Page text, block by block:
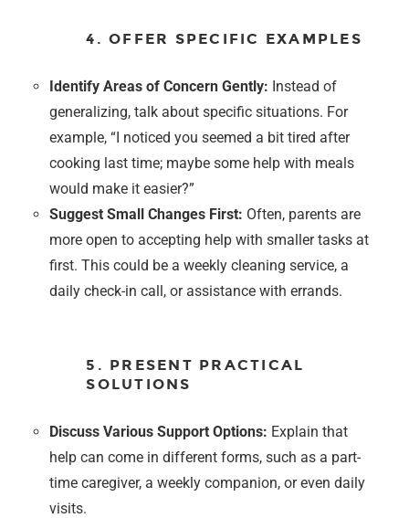
4. OFFER SPECIFIC EXAMPLES
Identify Areas of Concern Gently: Instead of
generalizing, talk about specific situations. For
example, “I noticed you seemed a bit tired after
cooking last time; maybe some help with meals
would make it easier?”
Suggest Small Changes First: Often, parents are
more open to accepting help with smaller tasks at
first. This could be a weekly cleaning service, a
daily check-in call, or assistance with errands.
5. PRESENT PRACTICAL
SOLUTIONS
Discuss Various Support Options: Explain that
help can come in different forms, such as a part-
time caregiver, a weekly companion, or even daily
visits.